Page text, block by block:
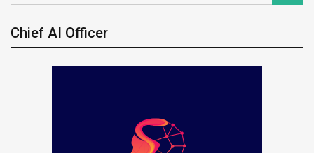
Chief AI Officer